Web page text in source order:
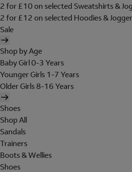
2 for £10 on selected Sweatshirts &
2 for £12 on selected Hoodies &
Sale
Shop by Age
Baby Girl 0-3 Years
Younger Girls 1-7 Years
Older Girls 8-16 Years
Shoes
Shop All
Sandals
Trainers
Boots & Wellies
Shoes